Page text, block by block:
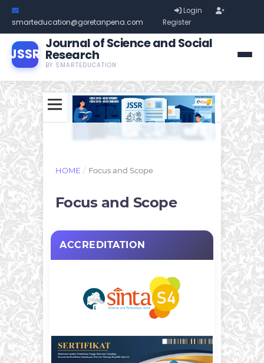
smarteducation@goretanpena.com
Login
Register
JSSR
Journal of Science and Social
Research
BY SMARTEDUCATION
HOME / Focus and Scope
Focus and Scope
ACCREDITATION